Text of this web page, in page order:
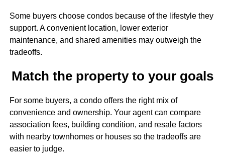
Some buyers choose condos because of the lifestyle they
support. A convenient location, lower exterior
maintenance, and shared amenities may outweigh the
tradeoffs.
Match the property to your goals
For some buyers, a condo offers the right mix of
convenience and ownership. Your agent can compare
association fees, building condition, and resale factors
with nearby townhomes or houses so the tradeoffs are
easier to judge.